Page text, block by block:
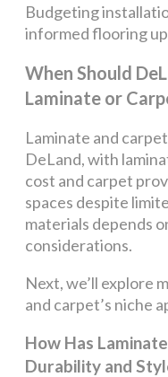
Budgeting
informed flooring
When Should
Laminate or
Laminate and
DeLand, with
cost and carpet
spaces despite
materials depends
considerations.
Next, we’ll explore
and carpet’s niche
How Has
Durability and